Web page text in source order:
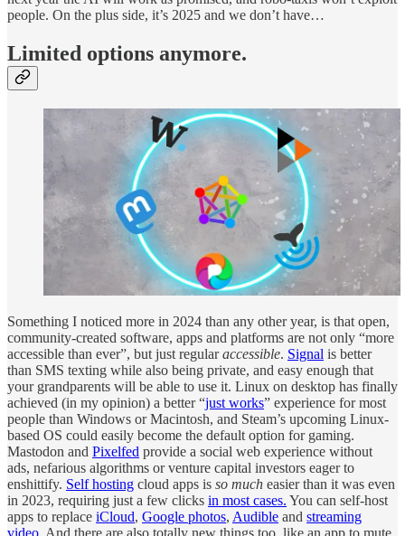
people. On the plus side, it’s 2025 and we don’t have…
Limited options anymore.
Something I noticed more in 2024 than any other year, is that open,
community-created software, apps and platforms are not only “more
accessible than ever”, but just regularaccessible. Signal is better
than SMS texting while also being private, and easy enough that
your grandparents will be able to use it. Linux on desktop has finally
achieved (in my opinion) a better “just works” experience for most
people than Windows or Macintosh, and Steam’s upcoming Linux-
based OS could easily become the default option for gaming.
Mastodon and Pixelfed provide a social web experience without
ads, nefarious algorithms or venture capital investors eager to
enshittify. Self hosting cloud apps is so much easier than it was even
in 2023, requiring just a few clicks in most cases. You can self-host
apps to replace iCloud, Google photos, Audible and streaming
video. And there are also totally new things too, like an app to mute